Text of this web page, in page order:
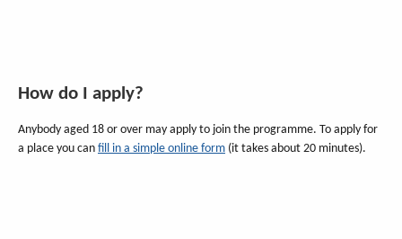
How do I apply?
Anybody aged 18 or over may apply to join the programme. To apply for
a place you can fill in a simple online form (it takes about 20 minutes).